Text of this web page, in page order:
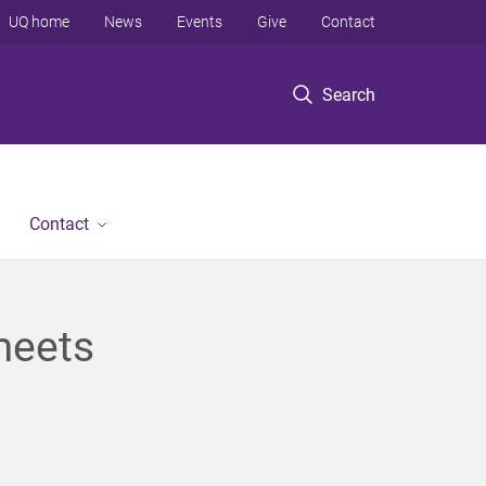
Search
UQ home News Events Give Contact
Contact